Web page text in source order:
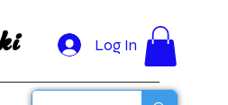
Log In